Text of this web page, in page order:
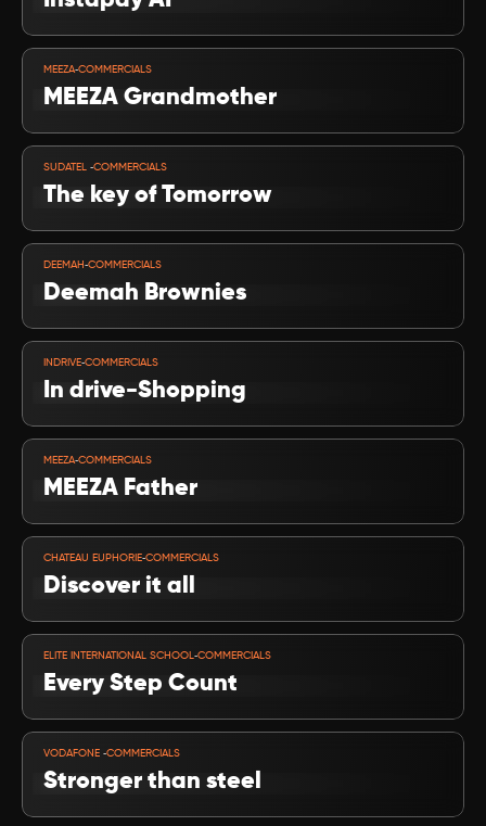
MEEZA-COMMERCIALS
MEEZA Grandmother
SUDATEL -COMMERCIALS
The key of Tomorrow
DEEMAH -COMMERCIALS
Deemah Brownies
INDRIVE-COMMERCIALS
In drive-Shopping
MEEZA-COMMERCIALS
MEEZA Father
CHATEAU EUPHORIE-COMMERCIALS
Discover it all
ELITE INTERNATIONAL SCHOOL-COMMERCIALS
Every Step Count
VODAFONE -COMMERCIALS
Stronger than steel